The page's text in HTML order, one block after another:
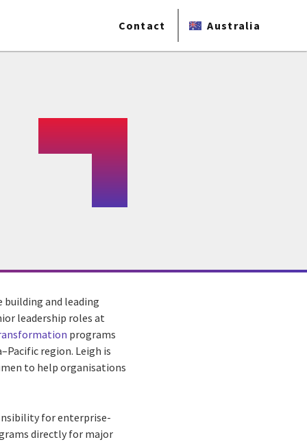
Contact Australia
building and leading
leadership roles at
programs
region. Leigh is
to help organisations
for enterprise-
directly for major